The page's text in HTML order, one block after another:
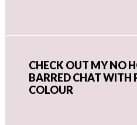
CHECK OUT MY NO
BARRED CHAT WITH
COLOUR